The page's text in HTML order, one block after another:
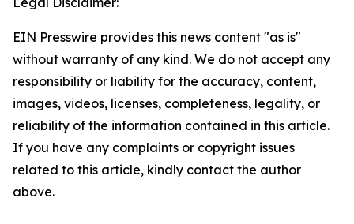
EIN Presswire provides this news content "as is"
without warranty of any kind. We do not accept any
responsibility or liability for the accuracy, content,
images, videos, licenses, completeness, legality, or
reliability of the information contained in this article.
If you have any complaints or copyright issues
related to this article, kindly contact the author
above.